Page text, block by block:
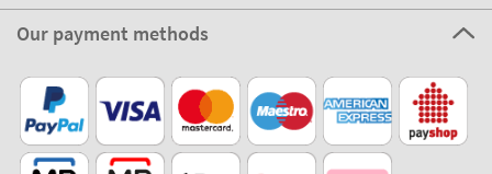
Our payment methods